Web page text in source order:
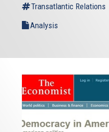
Transatlantic Relations
Analysis